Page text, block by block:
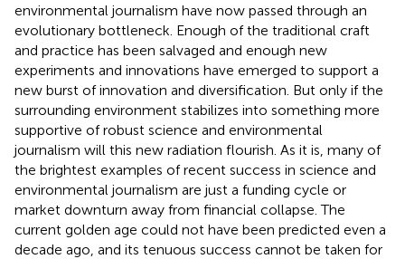
environmental journalism have now passed through an
evolutionary bottleneck. Enough of the traditional craft
and practice has been salvaged and enough new
experiments and innovations have emerged to support a
new burst of innovation and diversification. But only if the
surrounding environment stabilizes into something more
supportive of robust science and environmental
journalism will this new radiation flourish. As it is, many of
the brightest examples of recent success in science and
environmental journalism are just a funding cycle or
market downturn away from financial collapse. The
current golden age could not have been predicted even a
decade ago, and its tenuous success cannot be taken for